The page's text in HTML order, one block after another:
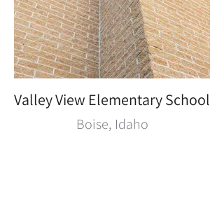
Valley View Elementary School
Boise, Idaho